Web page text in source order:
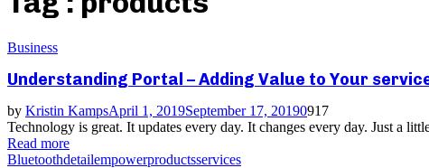
Business
Understanding Portal – Adding Value to Your
by Kristin KampsApril 1, 2019September 17, 20190917
Technology is great. It updates every day. It changes every day. Just a
Read more
Bluetoothdetailempowerproductsservices